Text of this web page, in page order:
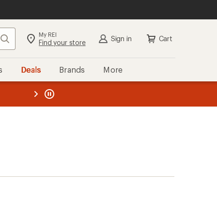
Search My REI
Find your store Sign in Cart
Deals Brands More
REI